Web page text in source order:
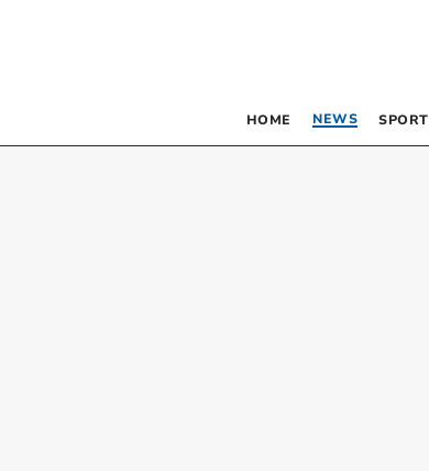
HOME NEWS SPORT